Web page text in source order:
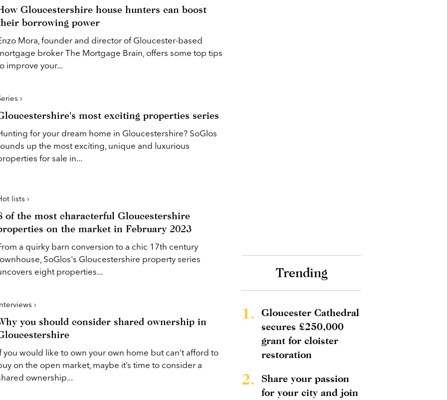
Gloucestershire house hunters can boost
borrowing power
Mora, founder and director of Gloucester-based
broker The Mortgage Brain, offers some top tips
improve your...
›
most exciting properties series
for your dream home in Gloucestershire? SoGlos
up the most exciting, unique and luxurious
for sale in...
lists ›
of the most characterful Gloucestershire
on the market in February 2023
a quirky barn conversion to a chic 17th century
SoGlos's Gloucestershire property series
eight properties...
›
you should consider shared ownership in
you would like to own your own home but can’t afford to
on the open market, maybe it’s time to consider a
ownership...
Trending
1.
Gloucester Cathedral
secures £250,000
grant for cloister
restoration
2.
Share your passion
for your city and join